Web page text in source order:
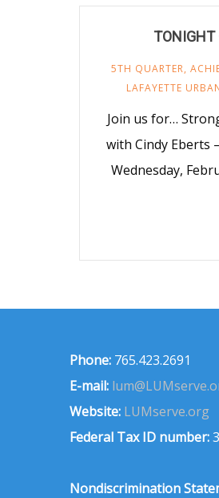
5TH QUARTER,
LAFAYETTE
Join us for…
with Cindy Eberts
Wednesday,
Phone: 765.423.2691
E-mail:
Website: LUMserve.org
Federal Tax ID number:
Nondiscrimination